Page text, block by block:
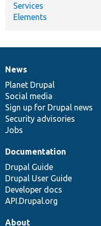
Services
Elements
News
items
News
Planet Drupal
Social media
Sign up for Drupal news
Security advisories
Jobs
Our
community
Documentation
Documentation
Drupal Guide
Drupal User Guide
Developer docs
API.Drupal.org
Drupal
code
base
Governance
of
community
About